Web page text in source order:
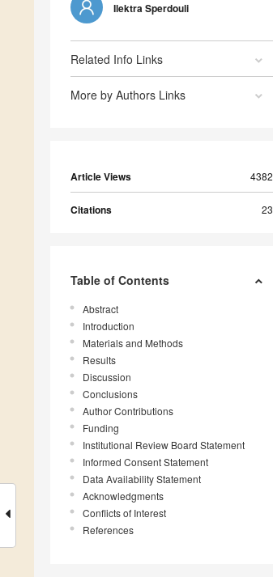
Ilektra Sperdouli
Related Info Links
More by Authors Links
Article Views 4382
Citations 23
Table of Contents
Abstract
Introduction
Materials and Methods
Results
Discussion
Conclusions
Author Contributions
Funding
Institutional Review Board Statement
Informed Consent Statement
Data Availability Statement
Acknowledgments
Conflicts of Interest
References